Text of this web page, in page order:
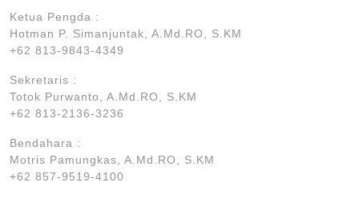
Ketua Pengda :
Hotman P. Simanjuntak, A.Md.RO, S.KM
+62 813-9843-4349
Sekretaris :
Totok Purwanto, A.Md.RO, S.KM
+62 813-2136-3236
Bendahara :
Motris Pamungkas, A.Md.RO, S.KM
+62 857-9519-4100